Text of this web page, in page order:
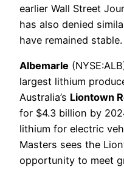
earlier Wall Street
has also denied
have remained stable.
Albemarle
largest lithium
Australia’s Liontown
for $4.3 billion by
lithium for electric
Masters sees the
opportunity to meet